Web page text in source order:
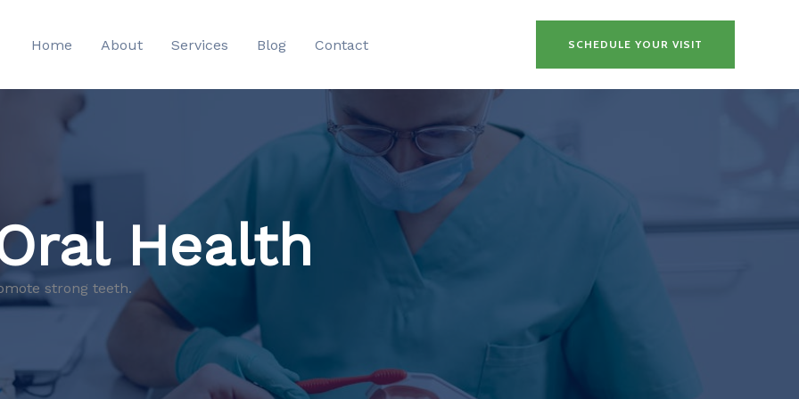
Home About Services Blog Contact SCHEDULE YOUR VISIT
Health
strong teeth.